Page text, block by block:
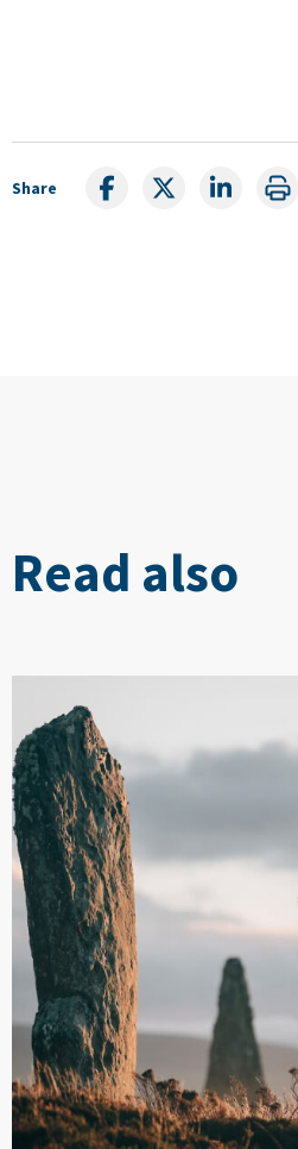
Share
Read also